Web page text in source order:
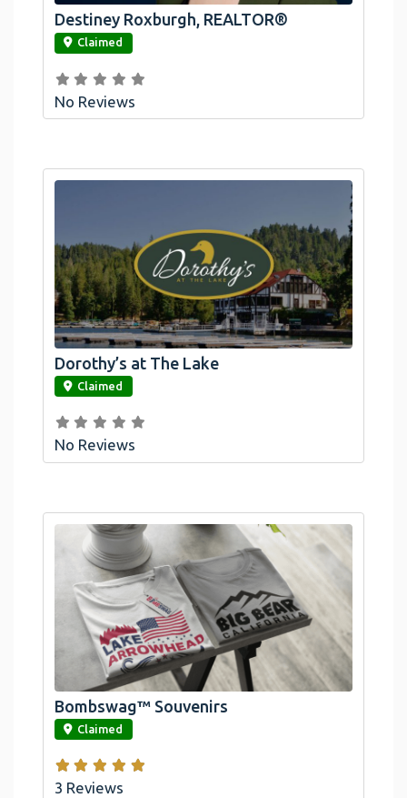
link
Destiney Roxburgh, REALTOR®
Claimed
No Reviews
link
Dorothy’s at The Lake
Claimed
No Reviews
link
Bombswag™ Souvenirs
Claimed
3 Reviews